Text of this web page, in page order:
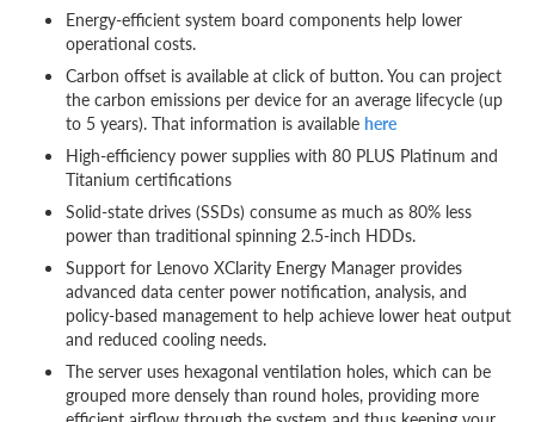
Energy-efficient system board components help lower
operational costs.
Carbon offset is available at click of button. You can project
the carbon emissions per device for an average lifecycle (up
to 5 years). That information is available here
High-efficiency power supplies with 80 PLUS Platinum and
Titanium certifications
Solid-state drives (SSDs) consume as much as 80% less
power than traditional spinning 2.5-inch HDDs.
Support for Lenovo XClarity Energy Manager provides
advanced data center power notification, analysis, and
policy-based management to help achieve lower heat output
and reduced cooling needs.
The server uses hexagonal ventilation holes, which can be
grouped more densely than round holes, providing more